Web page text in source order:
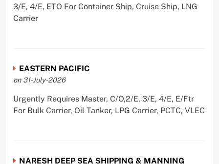
3/E, 4/E, ETO For Container Ship, Cruise Ship, LNG
Carrier
EASTERN PACIFIC
on 31-July-2026
Urgently Requires Master, C/O,2/E, 3/E, 4/E, E/Ftr
For Bulk Carrier, Oil Tanker, LPG Carrier, PCTC, VLEC
NARESH DEEP SEA SHIPPING & MANNING